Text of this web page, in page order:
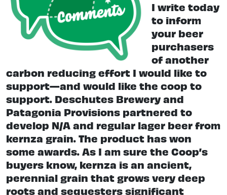
I write today
to inform
your beer
purchasers
of another
carbon reducing effort I would like to
support—and would like the coop to
support. Deschutes Brewery and
Patagonia Provisions partnered to
develop N/A and regular lager beer from
kernza grain. The product has won
some awards. As I am sure the Coop’s
buyers know, kernza is an ancient,
perennial grain that grows very deep
roots and sequesters significant